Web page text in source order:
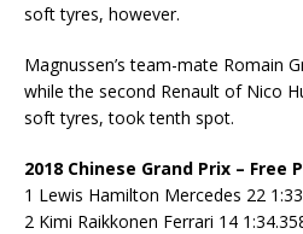
soft tyres, however.
Magnussen’s team-mate Romain
while the second Renault of Nico
soft tyres, took tenth spot.
2018 Chinese Grand Prix – Free
1 Lewis Hamilton Mercedes 22
2 Kimi Raikkonen Ferrari 14